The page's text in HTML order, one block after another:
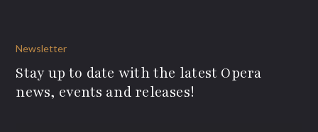
Newsletter
Stay up to date with the latest Opera
news, events and releases!